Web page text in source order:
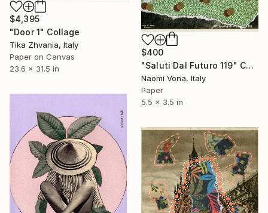
$4,395
"Door 1" Collage
Tika Zhvania, Italy
Paper on Canvas
23.6 x 31.5 in
$400
"Saluti Dal Futuro 119" Collage
Naomi Vona, Italy
Paper
5.5 x 3.5 in